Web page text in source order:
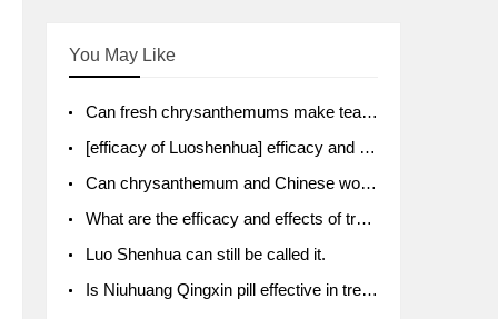
You May Like
Can fresh chrysanthemums make tea? What's the effect?
[efficacy of Luoshenhua] efficacy and function of Luoshenhua
Can chrysanthemum and Chinese wolfberry soak together?
What are the efficacy and effects of traditional Chinese medicine tangerine peel bubble water? Soak in water with what?
Luo Shenhua can still be called it.
Is Niuhuang Qingxin pill effective in treating depression?